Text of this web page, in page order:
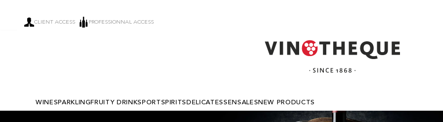
CLIENT ACCESS PROFESSIONNAL ACCESS
WINESPARKLING FRUITY DRINKS PORTSPIRITS DELICATESSEN SALES NEW PRODUCTS